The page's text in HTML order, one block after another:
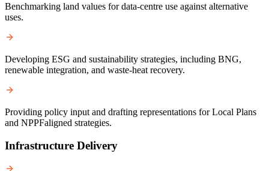
Benchmarking land values for data-centre use against alternative
uses.
Developing ESG and sustainability strategies, including BNG,
renewable integration, and waste-heat recovery.
Providing policy input and drafting representations for Local Plans
and NPPFaligned strategies.
Infrastructure Delivery